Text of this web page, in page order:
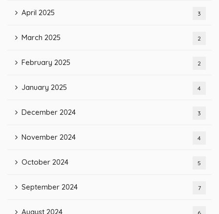
April 2025 3
March 2025 2
February 2025 2
January 2025 4
December 2024 3
November 2024 4
October 2024 5
September 2024 7
August 2024